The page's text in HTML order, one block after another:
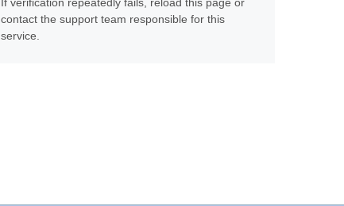
contact the support team responsible for this
service.